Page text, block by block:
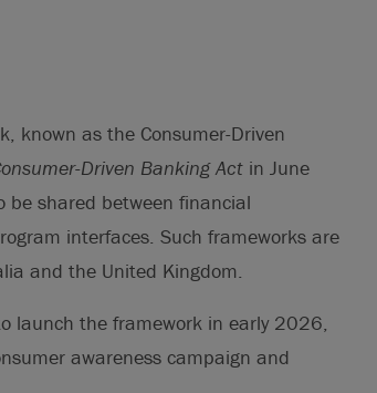
known as the Consumer-Driven
Driven Banking Act in June
shared between financial
interfaces. Such frameworks are
and the United Kingdom.
launch the framework in early 2026,
awareness campaign and